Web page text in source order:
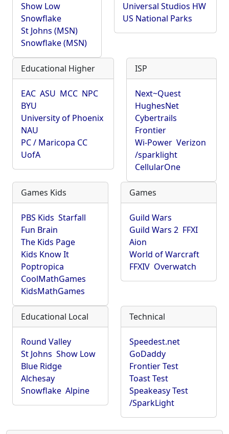
Show Low
Snowflake
St Johns (MSN)
Snowflake (MSN)
Universal Studios HW
US National Parks
Educational Higher
EAC ASU MCC NPC
BYU
University of Phoenix
NAU
PC / Maricopa CC
UofA
ISP
Next~Quest
HughesNet
Cybertrails
Frontier
Wi-Power Verizon
/sparklight
CellularOne
Games Kids
PBS Kids Starfall
Fun Brain
The Kids Page
Kids Know It
Poptropica
CoolMathGames
KidsMathGames
Games
Guild Wars
Guild Wars 2 FFXI
Aion
World of Warcraft
FFXIV Overwatch
Educational Local
Round Valley
St Johns Show Low
Blue Ridge
Alchesay
Snowflake Alpine
Technical
Speedest.net
GoDaddy
Frontier Test
Toast Test
Speakeasy Test
/SparkLight